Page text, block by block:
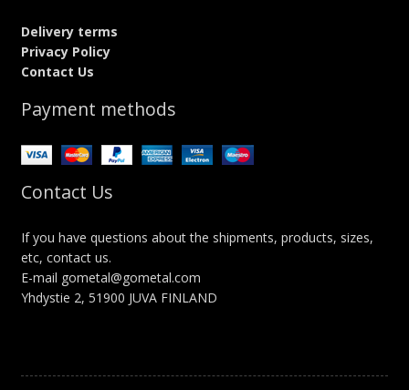
Delivery terms
Privacy Policy
Contact Us
Payment methods
Contact Us
If you have questions about the shipments, products, sizes,
etc, contact us.
E-mail gometal@gometal.com
Yhdystie 2, 51900 JUVA FINLAND